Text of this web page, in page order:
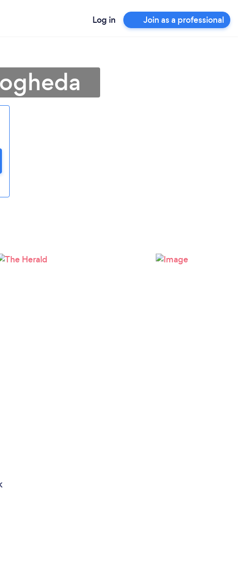
Log in Join as a professional